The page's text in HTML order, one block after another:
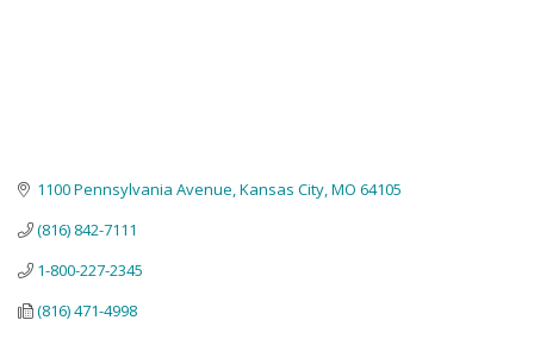
1100 Pennsylvania Avenue Kansas City MO 64105
(816) 842-7111
1-800-227-2345
(816) 471-4998